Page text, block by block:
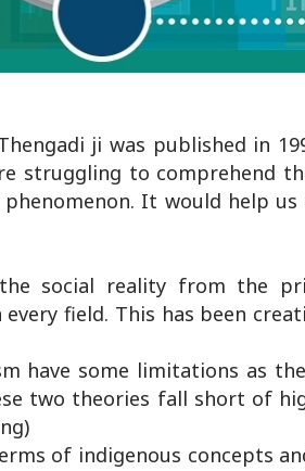
ji was published in
struggling to comprehend
It would help us
social reality from the
field. This has been
have some limitations as
two theories fall short of
of indigenous concepts